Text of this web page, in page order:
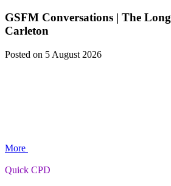
GSFM Conversations | The
Carleton
Posted on 5 August 2026
More
Quick CPD